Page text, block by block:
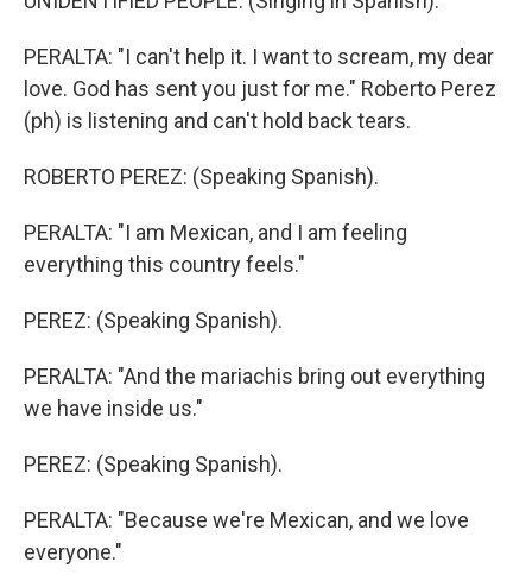
PERALTA: "I can't help it. I want to scream, my dear
love. God has sent you just for me." Roberto Perez
(ph) is listening and can't hold back tears.
ROBERTO PEREZ: (Speaking Spanish).
PERALTA: "I am Mexican, and I am feeling
everything this country feels."
PEREZ: (Speaking Spanish).
PERALTA: "And the mariachis bring out everything
we have inside us."
PEREZ: (Speaking Spanish).
PERALTA: "Because we're Mexican, and we love
everyone."